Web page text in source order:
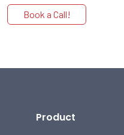
Book a Call!
Product